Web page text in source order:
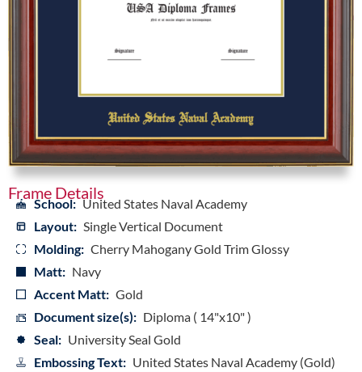
Frame Details
School: United States Naval Academy
Layout: Single Vertical Document
Molding: Cherry Mahogany Gold Trim Glossy
Matt: Navy
Accent Matt: Gold
Document size(s): Diploma ( 14"x10" )
Seal: University Seal Gold
Embossing Text: United States Naval Academy (Gold)